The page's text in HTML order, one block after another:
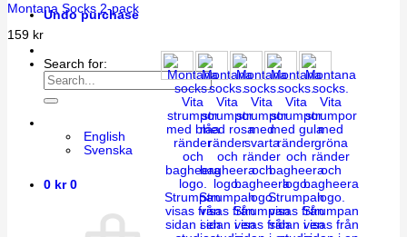
Undo purchase
Search for:
English
Svenska
0 kr 0
Montana Socks 2-pack
159 kr